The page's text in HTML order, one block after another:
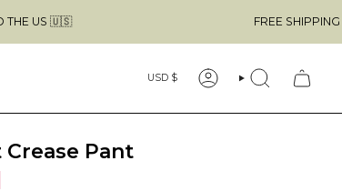
FREE SHIPPING ABOVE
Currency
USD $ ACCOUNTSEARCH
Pant